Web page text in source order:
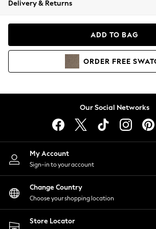
Coats & Jackets
Hoodies & Sweatshirts
Lingerie
Nightwear
Shirts & Blouses
Shorts
Skirts
Suits & Tailoring
Sportswear
Swimwear
Delivery & Returns
ADD TO BAG
ORDER FREE
Our Social Networks
My Account
Sign-in to your account
Change Country
Choose your shopping location
Store Locator